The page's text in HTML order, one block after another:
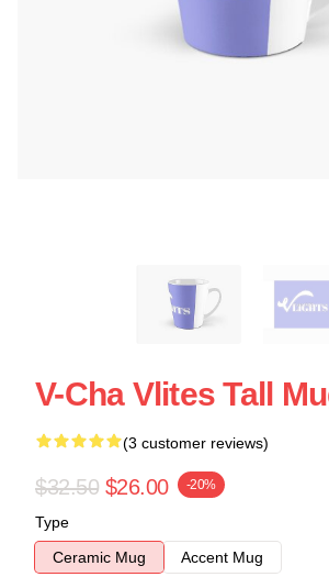
V-Cha Vlites Tall
(3 customer reviews)
$32.50 $26.00 -20%
Type
Ceramic Mug
Accent Mug